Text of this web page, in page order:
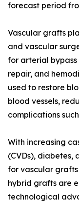
forecast period
Vascular grafts
and vascular
for arterial
repair, and
used to restore
blood vessels,
complications
With increasing
(CVDs), diabetes,
for vascular grafts
hybrid grafts are
technological